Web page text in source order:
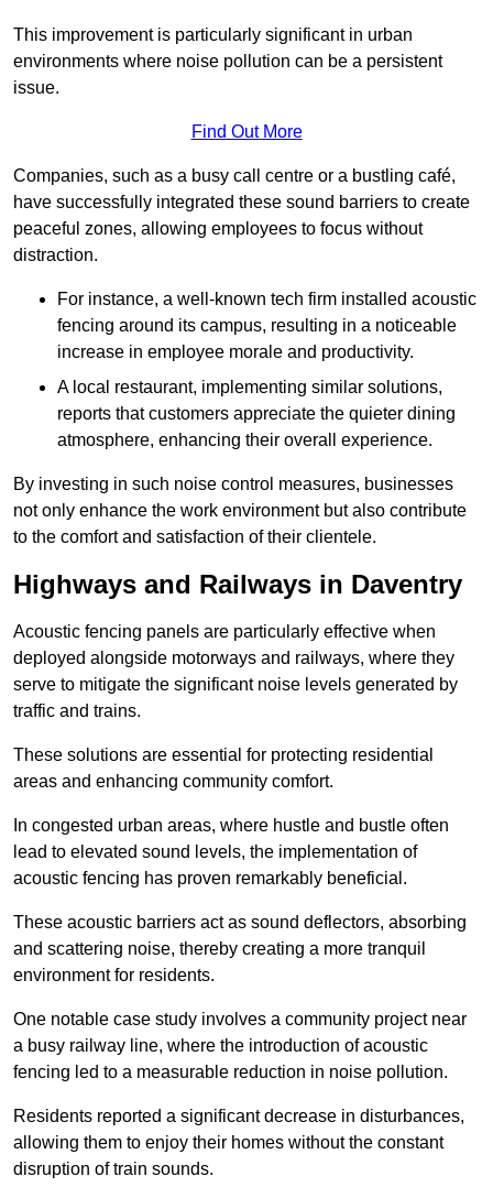
This improvement is particularly significant in urban
environments where noise pollution can be a persistent
issue.
Find Out More
Companies, such as a busy call centre or a bustling café,
have successfully integrated these sound barriers to create
peaceful zones, allowing employees to focus without
distraction.
For instance, a well-known tech firm installed acoustic
fencing around its campus, resulting in a noticeable
increase in employee morale and productivity.
A local restaurant, implementing similar solutions,
reports that customers appreciate the quieter dining
atmosphere, enhancing their overall experience.
By investing in such noise control measures, businesses
not only enhance the work environment but also contribute
to the comfort and satisfaction of their clientele.
Highways and Railways in Daventry
Acoustic fencing panels are particularly effective when
deployed alongside motorways and railways, where they
serve to mitigate the significant noise levels generated by
traffic and trains.
These solutions are essential for protecting residential
areas and enhancing community comfort.
In congested urban areas, where hustle and bustle often
lead to elevated sound levels, the implementation of
acoustic fencing has proven remarkably beneficial.
These acoustic barriers act as sound deflectors, absorbing
and scattering noise, thereby creating a more tranquil
environment for residents.
One notable case study involves a community project near
a busy railway line, where the introduction of acoustic
fencing led to a measurable reduction in noise pollution.
Residents reported a significant decrease in disturbances,
allowing them to enjoy their homes without the constant
disruption of train sounds.